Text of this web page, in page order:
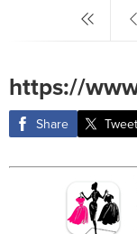
https://
Share Tweet